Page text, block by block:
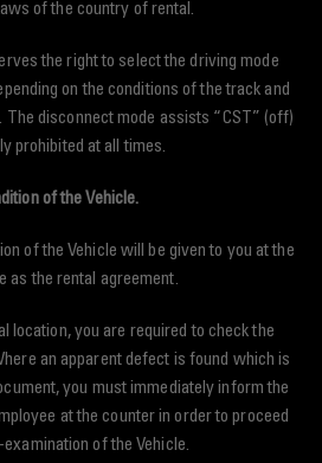
of the country of rental.
the right to select the driving mode
on the conditions of the track and
disconnect mode assists “CST” (off)
prohibited at all times.
of the Vehicle.
of the Vehicle will be given to you at the
as the rental agreement.
location, you are required to check the
an apparent defect is found which is
you must immediately inform the
at the counter in order to proceed
of the Vehicle.